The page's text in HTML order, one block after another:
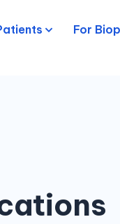
For